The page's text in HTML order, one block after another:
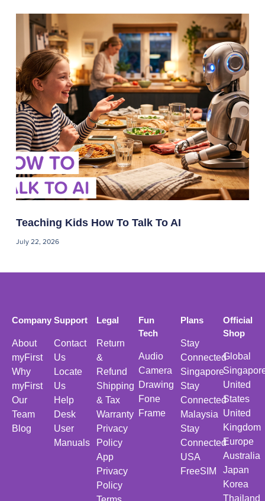
Teaching Kids How To Talk To AI
July 22, 2026
Company
About
myFirst
Why
myFirst
Our
Team
Blog
Support
Contact
Us
Locate
Us
Help
Desk
User
Manuals
Legal
Return
&
Refund
Shipping
& Tax
Warranty
Privacy
Policy
App
Privacy
Policy
Fun
Tech
Audio
Camera
Drawing
Fone
Frame
Plans
Stay
Connected
Singapore
Stay
Connected
Malaysia
Stay
Connected
USA
FreeSIM
Official
Shop
Global
United
States
United
Kingdom
Europe
Australia
Japan
Korea
Thailand